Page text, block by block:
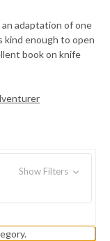
adaptation of one
kind enough to open
book on knife
Show Filters